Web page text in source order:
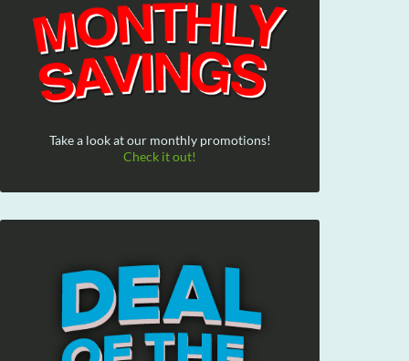
Take a look at our monthly promotions!
Check it out!